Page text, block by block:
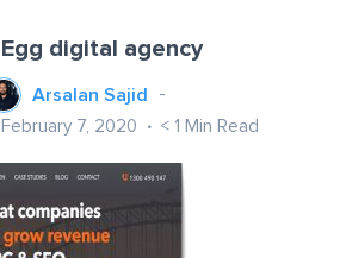
digital agency
Arsalan Sajid
7, 2020 < 1 Min Read